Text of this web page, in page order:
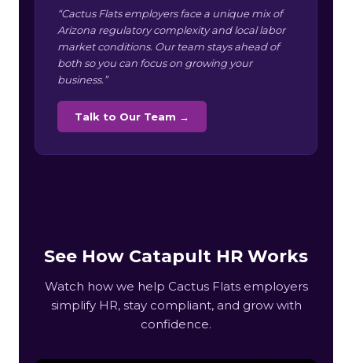
“Cactus Flats employers face a unique mix of
Arizona regulatory complexity and local labor
market conditions. Our team stays ahead of
both so you can focus on growing your
business.”
Talk to Our Team →
See How Catapult HR Works
Watch how we help Cactus Flats employers
simplify HR, stay compliant, and grow with
confidence.